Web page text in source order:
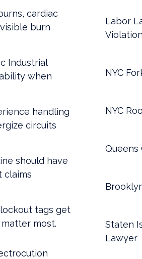
cardiac
burn
Industrial
when
handling
circuits
should have
claims
tags get
most.
Labor
NYC
NYC
Queens
Staten
Lawyer